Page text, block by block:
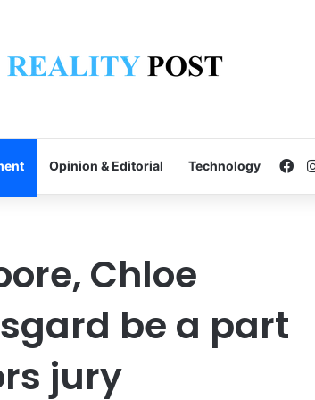
Opinion & Editorial Technology
Chloe
be a part
jury